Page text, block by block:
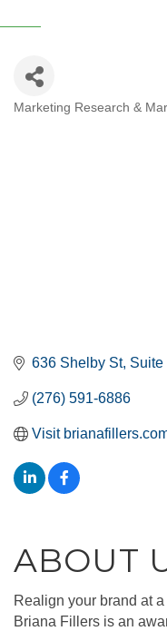
Marketing Research &
636 Shelby St Suite
(276) 591-6886
Visit
ABOUT
Realign your brand at
Briana Fillers is an